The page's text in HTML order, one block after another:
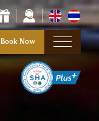
Book Now